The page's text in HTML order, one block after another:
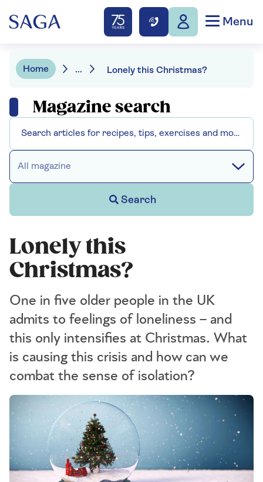
Menu
Home ... Lonely this Christmas?
Magazine search
All magazine
Search
Lonely this
Christmas?
One in five older people in the UK
admits to feelings of loneliness – and
this only intensifies at Christmas. What
is causing this crisis and how can we
combat the sense of isolation?